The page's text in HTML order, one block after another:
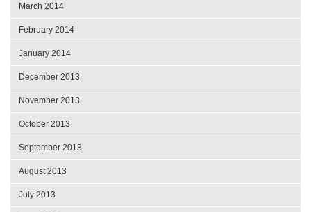
March 2014
February 2014
January 2014
December 2013
November 2013
October 2013
September 2013
August 2013
July 2013